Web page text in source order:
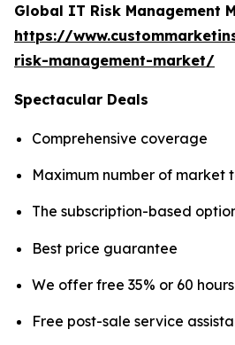
Global IT Risk Management
https://
risk-management-market/
Spectacular Deals
Comprehensive coverage
Maximum number of market
The subscription-based
Best price guarantee
We offer free 35% or 60
Free post-sale service